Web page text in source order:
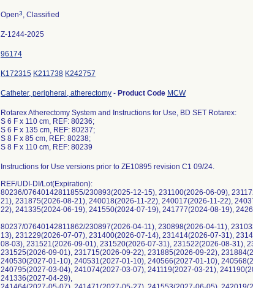
Open3, Classified
Z-1244-2025
96174
K172315 K211738 K242757
Catheter, peripheral, atherectomy - Product Code MCW
Rotarex Atherectomy System and Instructions for Use, BD SET Rotarex:
S 6 F x 110 cm, REF: 80236;
S 6 F x 135 cm, REF: 80237;
S 8 F x 85 cm, REF: 80238;
S 8 F x 110 cm, REF: 80239
Instructions for Use versions prior to ZE10895 revision C1 09/24.
REF/UDI-DI/Lot(Expiration):
80236/07640142811855/230893(2025-12-15), 231100(2026-06-09),
21), 231875(2026-08-21), 240018(2026-11-22), 240017(2026-11-22),
22), 241335(2024-06-19), 241550(2024-07-19), 241777(2024-08-19),
80237/07640142811862/230897(2026-04-11), 230898(2026-04-11),
13), 231229(2026-07-07), 231400(2026-07-14), 231414(2026-07-31),
08-03), 231521(2026-09-01), 231520(2026-07-31), 231522(2026-08-31),
231525(2026-09-01), 231715(2026-09-22), 231885(2026-09-22),
240530(2027-01-10), 240531(2027-01-10), 240566(2027-01-10),
240795(2027-03-04), 241074(2027-03-07), 241119(2027-03-21),
241336(2027-04-29),